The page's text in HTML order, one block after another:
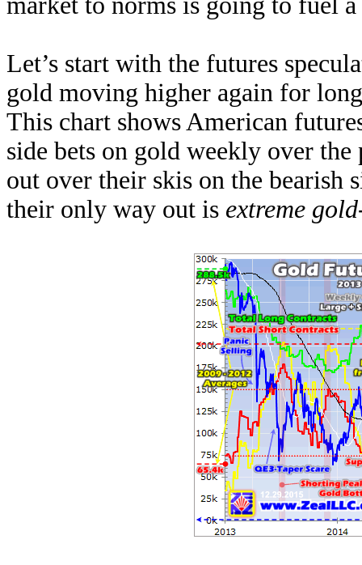
Let’s start with the futures
gold moving higher again for
This chart shows American
side bets on gold weekly over the
out over their skis on the bearish
their only way out is extreme